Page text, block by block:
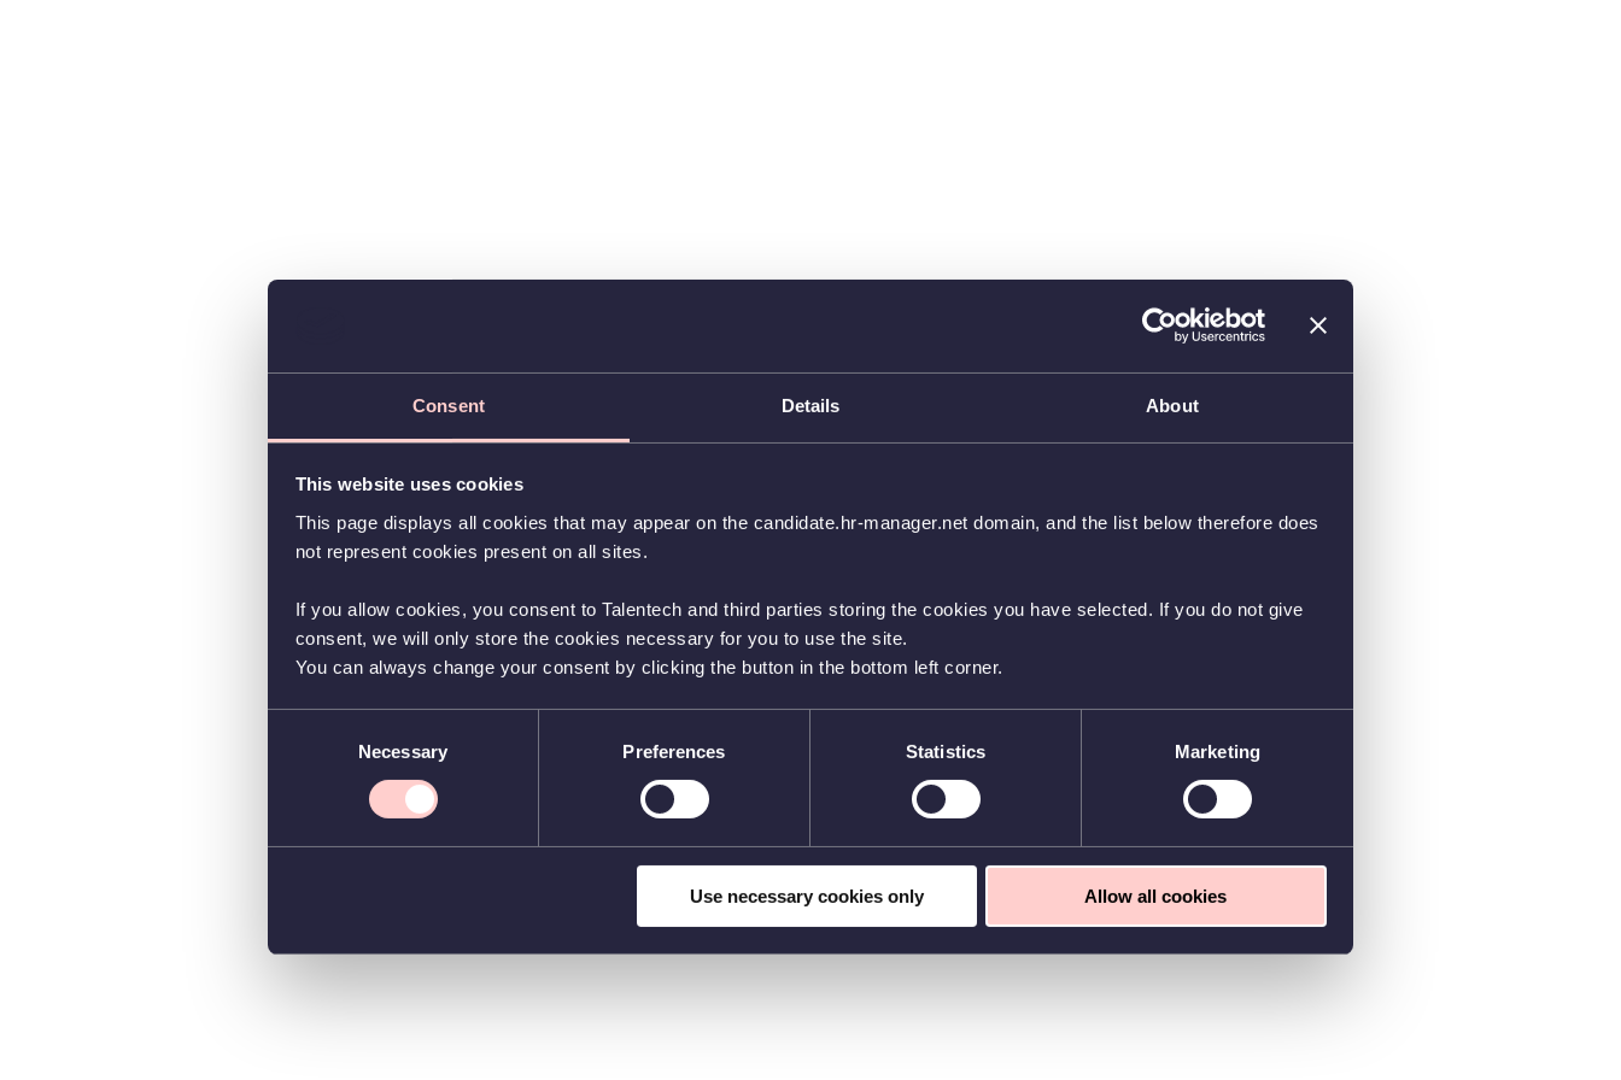
Consent Details About
This website uses cookies
This page displays all cookies that may appear on the candidate.hr-manager.net domain, and the list below therefore does
not represent cookies present on all sites.
If you allow cookies, you consent to Talentech and third parties storing the cookies you have selected. If you do not give
consent, we will only store the cookies necessary for you to use the site.
You can always change your consent by clicking the button in the bottom left corner.
Necessary Preferences Statistics Marketing
Use necessary cookies only Allow all cookies